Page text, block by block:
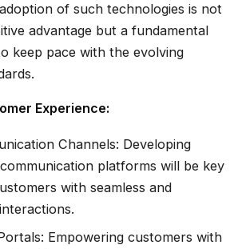
of such technologies is not
advantage but a fundamental
keep pace with the evolving
Experience:
Channels: Developing
platforms will be key
with seamless and
Empowering customers with